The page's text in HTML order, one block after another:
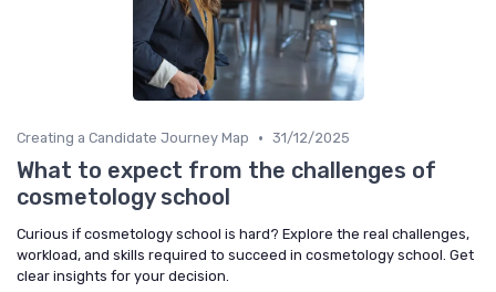
Creating a Candidate Journey Map • 31/12/2025
What to expect from the challenges of
cosmetology school
Curious if cosmetology school is hard? Explore the real challenges,
workload, and skills required to succeed in cosmetology school. Get
clear insights for your decision.